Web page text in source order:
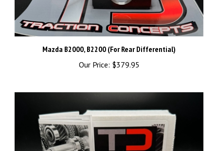
Mazda B2000, B2200 (For Rear Differential)
Our Price: $379.95